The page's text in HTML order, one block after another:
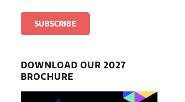
DOWNLOAD OUR 2027
BROCHURE